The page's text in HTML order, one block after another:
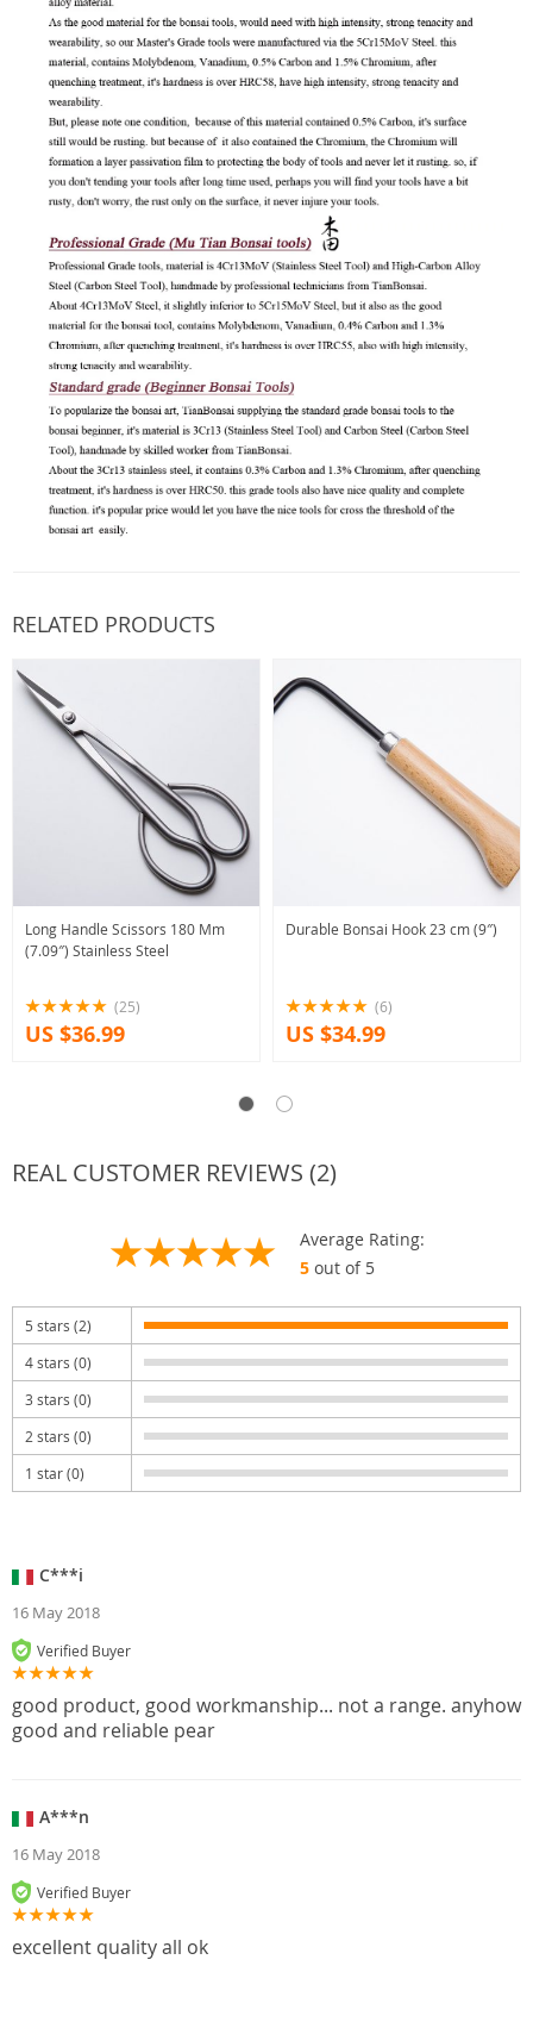
RELATED PRODUCTS
Long Handle Scissors 180 Mm
(7.09″) Stainless Steel
(25)
US $36.99
Durable Bonsai Hook 23 cm (9″)
(6)
US $34.99
REAL CUSTOMER REVIEWS (2)
Average Rating:
5out of 5
5 stars (2)
4 stars (0)
3 stars (0)
2 stars (0)
1 star (0)
C***i
16 May 2018
Verified Buyer
good product, good workmanship... not a range. anyhow
good and reliable pear
A***n
16 May 2018
Verified Buyer
excellent quality all ok